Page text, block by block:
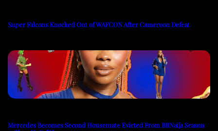
Super Falcons Knocked Out of WAFCON After Cameroon Defeat
Mercedes Becomes Second Housemate Evicted From BBNaija Season